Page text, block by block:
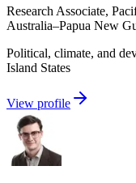
Research Associate,
Australia–Papua New
Political, climate, and
Island States
View profile